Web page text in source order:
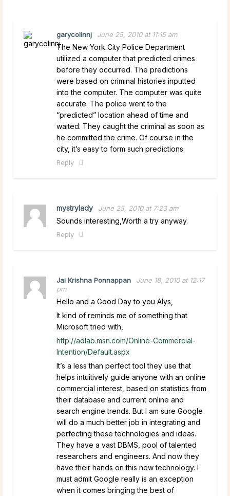
garycolinnj June 25, 2010 at 11:15 am
The New York City Police Department
utilized a computer that predicted crimes
before they occurred. The predictions
were based on criminal histories inputted
into the computer. The computer was quite
accurate. The police went to the
“predicted” location ahead of time and
waited. They caught the criminal as soon as
he committed the crime. Of course in the
city, it’s easy to form such predictions.
Reply
mystrylady June 25, 2010 at 7:23 am
Sounds interesting,Worth a try anyway.
Reply
Jai Krishna Ponnappan
June 18, 2010 at 12:17
pm
Hello and a Good Day to you Alys,
It kind of reminds me of something that
Microsoft tried with,
http://adlab.msn.com/Online-Commercial-
Intention/Default.aspx
It’s a less than perfect tool they use that
helps intuitively guide anyone with an online
commercial interest, based on statistics from
their database and current online and
search engine trends. But I am sure Google
will do a much better job in integrating and
perfecting these technologies and ideas.
They have a vast DBMS, pool of talented
researchers and engineers. And now they
have their hands on this new technology. I
must admit Google really is an exception
when it comes bringing the best of